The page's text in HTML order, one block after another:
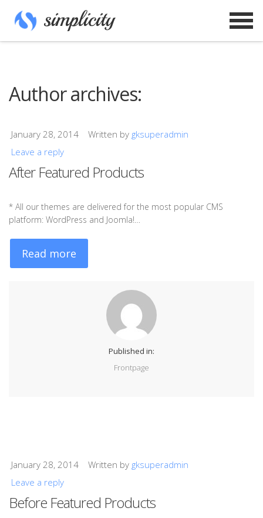
Author archives:
January 28, 2014 Written by gksuperadmin
Leave a reply
After Featured Products
* All our themes are delivered for the most popular CMS
platform: WordPress and Joomla!…
Read more
Published in:
Frontpage
January 28, 2014 Written by gksuperadmin
Leave a reply
Before Featured Products